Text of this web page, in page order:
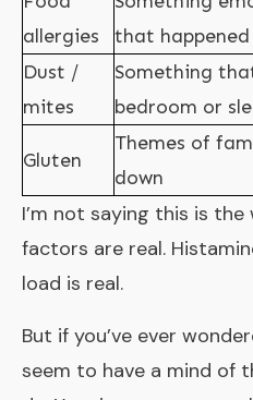
allergies
that
Dust /
mites
Something
bedroom or
Gluten
Themes of
down
I’m not saying this is
factors are real.
load is real.
But if you’ve ever
seem to have a mind of